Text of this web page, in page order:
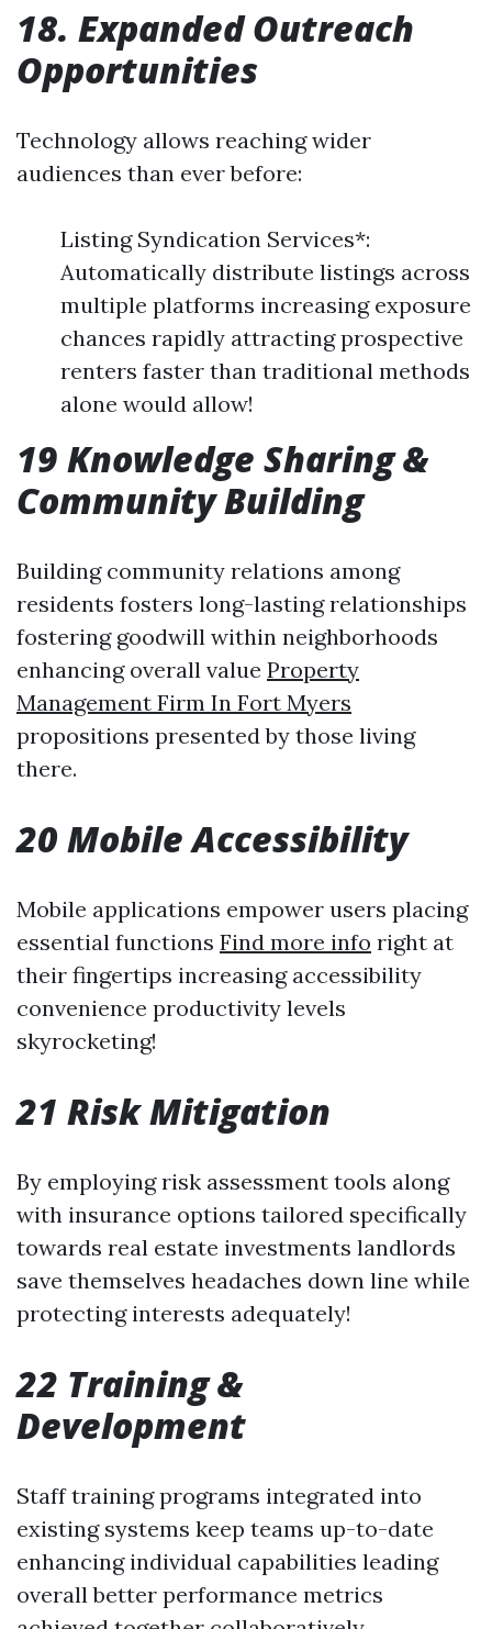
18. Expanded Outreach
Opportunities
Technology allows reaching wider
audiences than ever before:
Listing Syndication Services*:
Automatically distribute listings across
multiple platforms increasing exposure
chances rapidly attracting prospective
renters faster than traditional methods
alone would allow!
19 Knowledge Sharing &
Community Building
Building community relations among
residents fosters long-lasting relationships
fostering goodwill within neighborhoods
enhancing overall value Property
Management Firm In Fort Myers
propositions presented by those living
there.
20 Mobile Accessibility
Mobile applications empower users placing
essential functions Find more info right at
their fingertips increasing accessibility
convenience productivity levels
skyrocketing!
21 Risk Mitigation
By employing risk assessment tools along
with insurance options tailored specifically
towards real estate investments landlords
save themselves headaches down line while
protecting interests adequately!
22 Training &
Development
Staff training programs integrated into
existing systems keep teams up-to-date
enhancing individual capabilities leading
overall better performance metrics